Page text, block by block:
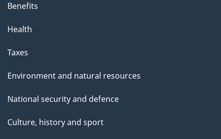
Benefits
Health
Taxes
Environment and natural resources
National security and defence
Culture, history and sport